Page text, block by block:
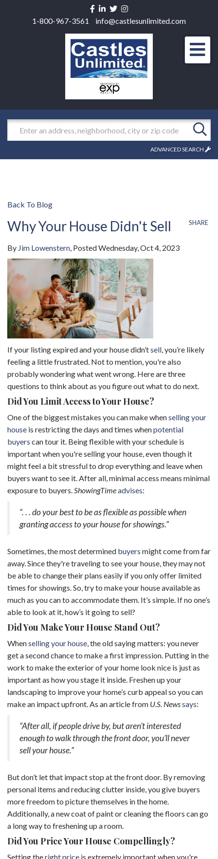
Facebook
Linkedin
TwitterInstagram
1-800-967-3561
info@castlesunlimited.com
Search
ADVANCED SEARCH
Back To Blog
SHARE
Why Your House Didn't Sell
By Jim Lowenstern PostedWednesday, Oct 4, 2023
If your listing expired and your house didn’tsell, you’re likely
feeling a little frustrated. Not to mention, you're also
probably wondering what went wrong. Here are three
questions to think about as you figure out what to do next.
Did You Limit Access to Your House?
One of the biggest mistakes you can make whenselling your
house is restricting the days and times whenpotential
buyers can tour it. Being flexible with your schedule is
important when you're selling your house, even though it
might feel a bit stressful to drop everything and leave when
buyers want to see it. After all, minimal access means minimal
exposure to buyers.ShowingTimeadvises:
“. . . do your best to be as flexible as possible when
granting access to your house for showings.”
Sometimes, the most determined buyers might come from far
away. Since they're traveling to see your house, they may not
be able to change their plans easily if you only offer limited
times for showings. So, try to make your house available as
much as you can to accommodate them. It’s simple. If no one’s
able to look at it, how’s it going to sell?
Did You Make Your House Stand Out?
Whenselling your house, the old saying matters: you never
get a second chance to make a first impression. Putting in the
work to make the exterior of your home look nice is just as
important as how you stage it inside. Freshen up your
landscaping to improve your home’s curb appeal so you can
make an impact upfront. As an article from U.S. Newssays:
“After all, if people drive by, but aren’t interested
enough to walk through the front door, you’ll never
sell your house.”
But don’t let that impact stop at the front door. By removing
personal items and reducing clutter inside, you give buyers
more freedom to picture themselves in the home.
Additionally, a new coat of paint or cleaning the floors can go
a long way to freshening up a room.
Did You Price Your House Compellingly?
Setting theright price is extremely important when you're